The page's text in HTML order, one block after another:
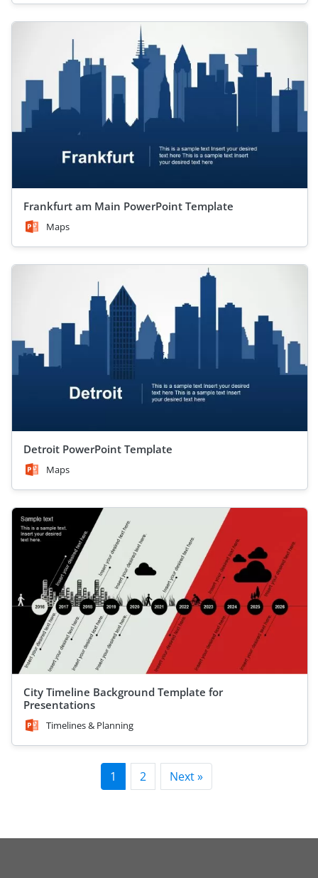
Frankfurt am Main PowerPoint Template
Maps
Detroit PowerPoint Template
Maps
City Timeline Background Template for
Presentations
Timelines & Planning
1 2 Next »